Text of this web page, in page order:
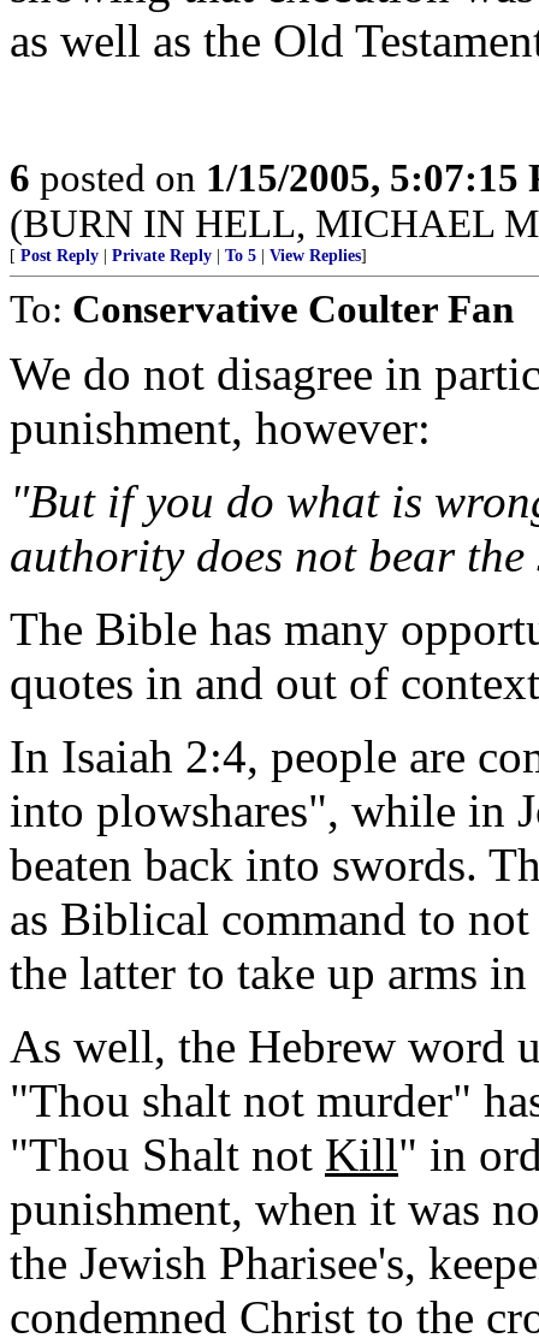
as well as the Old
6 posted on 1/15/2005, 5:07:15
(BURN IN HELL, MICHAEL
[ Post Reply Private Reply To 5 View Replies]
To: Conservative Coulter Fan
We do not disagree in
punishment, however:
"But if you do what is
authority does not bear
The Bible has many
quotes in and out of
In Isaiah 2:4, people are
into plowshares", while in
beaten back into swords.
as Biblical command to
the latter to take up arms in
As well, the Hebrew word
"Thou shalt not murder"
"Thou Shalt not Kill" in
punishment, when it was
the Jewish Pharisee's,
condemned Christ to the